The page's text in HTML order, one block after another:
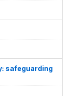
safeguarding